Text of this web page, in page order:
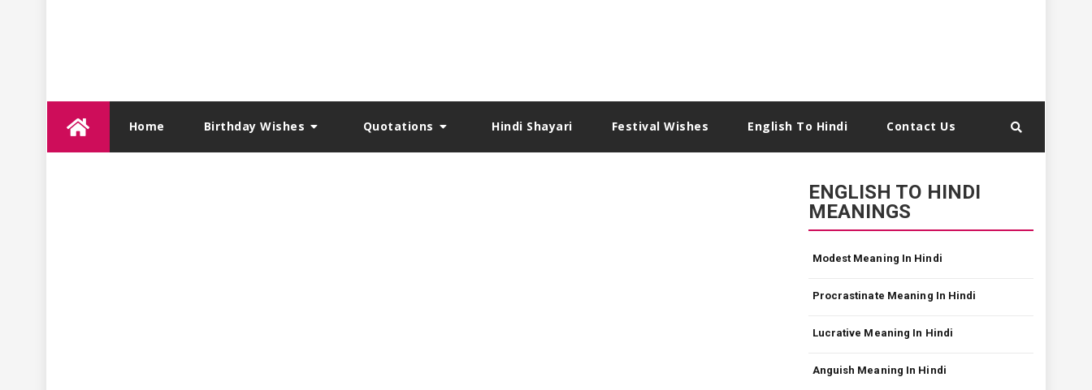
Home Birthday Wishes Quotations Hindi Shayari Festival Wishes English To Hindi Contact Us
ENGLISH TO HINDI
MEANINGS
Modest Meaning In Hindi
Procrastinate Meaning In Hindi
Lucrative Meaning In Hindi
Anguish Meaning In Hindi